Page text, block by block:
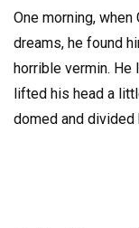
One morning,
dreams, he found
horrible vermin. He
lifted his head a
domed and